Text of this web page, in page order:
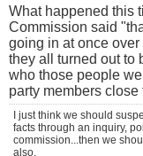
What happened this
Commission said
going in at once
they all turned out to
who those people
party members close
I just think we should
facts through an inquiry,
commission...then we
also,